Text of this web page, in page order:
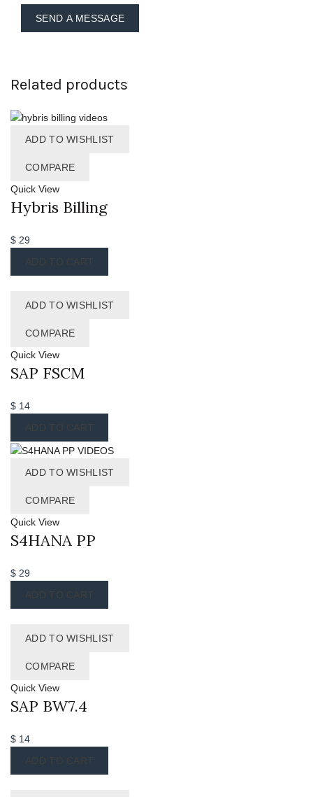
Related products
ADD TO WISHLIST
COMPARE
Quick View
Hybris Billing
$ 29
ADD TO WISHLIST
COMPARE
Quick View
SAP FSCM
$ 14
ADD TO WISHLIST
COMPARE
Quick View
S4HANA PP
$ 29
ADD TO WISHLIST
COMPARE
Quick View
SAP BW7.4
$ 14